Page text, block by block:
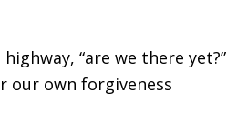
“are we there yet?”
our own forgiveness